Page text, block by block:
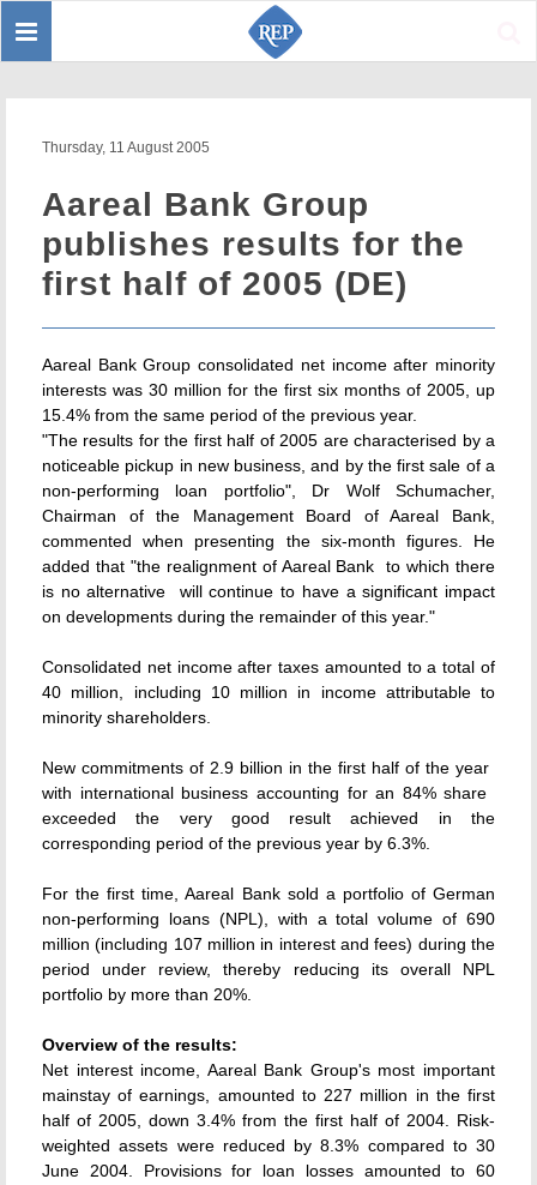
Toggle
Thursday, 11 August 2005
Aareal Bank Group
publishes results for the
first half of 2005 (DE)
Aareal Bank Group consolidated net income after minority
interests was 30 million for the first six months of 2005, up
15.4% from the same period of the previous year.
"The results for the first half of 2005 are characterised by a
noticeable pickup in new business, and by the first sale of a
non-performing loan portfolio", Dr Wolf Schumacher,
Chairman of the Management Board of Aareal Bank,
commented when presenting the six-month figures. He
added that "the realignment of Aareal Bank  to which there
is no alternative  will continue to have a significant impact
on developments during the remainder of this year."
Consolidated net income after taxes amounted to a total of
40 million, including 10 million in income attributable to
minority shareholders.
New commitments of 2.9 billion in the first half of the year 
with international business accounting for an 84% share 
exceeded the very good result achieved in the
corresponding period of the previous year by 6.3%.
For the first time, Aareal Bank sold a portfolio of German
non-performing loans (NPL), with a total volume of 690
million (including 107 million in interest and fees) during the
period under review, thereby reducing its overall NPL
portfolio by more than 20%.
Overview of the results:
Net interest income, Aareal Bank Group's most important
mainstay of earnings, amounted to 227 million in the first
half of 2005, down 3.4% from the first half of 2004. Risk-
weighted assets were reduced by 8.3% compared to 30
June 2004. Provisions for loan losses amounted to 60